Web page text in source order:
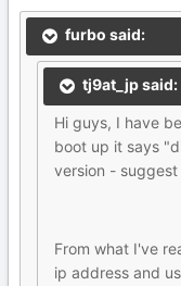
furbo said:
tj9at_jp said:
Hi guys, I have
boot up it says
version -
From what I've
ip address and